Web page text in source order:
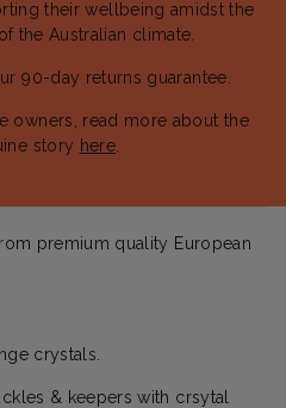
their wellbeing amidst the
the Australian climate.
90-day returns guarantee.
owners, read more about the
story here
premium quality European
crystals.
& keepers with crsytal